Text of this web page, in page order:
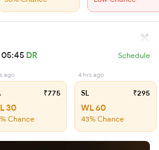
05:45 DR Schedule
ago
₹775
30
Chance
4 hrs ago
SL ₹295
WL 60
43% Chance